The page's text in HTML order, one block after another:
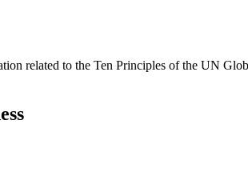
related to the Ten Principles of the UN